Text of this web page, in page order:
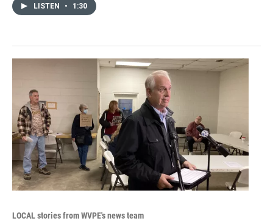
LISTEN • 1:30
LOCAL stories from WVPE's news team